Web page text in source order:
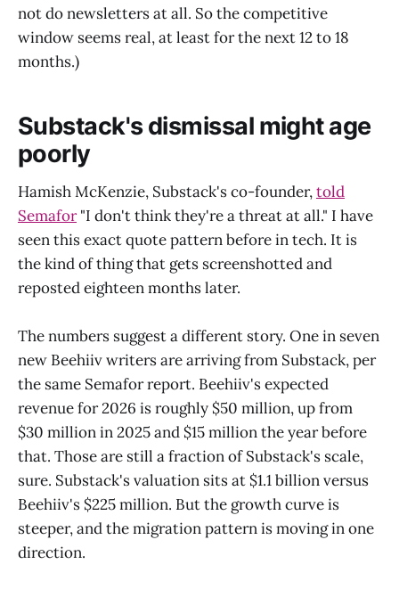
not do newsletters at all. So the competitive
window seems real, at least for the next 12 to 18
months.)
Substack's dismissal might age
poorly
Hamish McKenzie, Substack's co-founder,told
Semafor"I don't think they're a threat at all." I have
seen this exact quote pattern before in tech. It is
the kind of thing that gets screenshotted and
reposted eighteen months later.
The numbers suggest a different story. One in seven
new Beehiiv writers are arriving from Substack, per
the same Semafor report. Beehiiv's expected
revenue for 2026 is roughly $50 million, up from
$30 million in 2025 and $15 million the year before
that. Those are still a fraction of Substack's scale,
sure. Substack's valuation sits at $1.1 billion versus
Beehiiv's $225 million. But the growth curve is
steeper, and the migration pattern is moving in one
direction.